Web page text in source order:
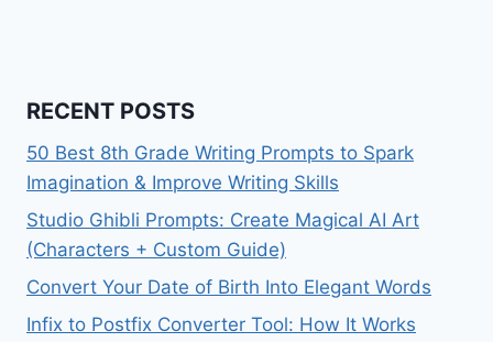
RECENT POSTS
50 Best 8th Grade Writing Prompts to Spark
Imagination & Improve Writing Skills
Studio Ghibli Prompts: Create Magical AI Art
(Characters + Custom Guide)
Convert Your Date of Birth Into Elegant Words
Infix to Postfix Converter Tool: How It Works